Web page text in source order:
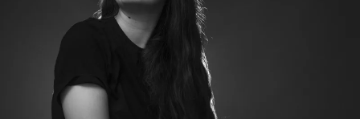
My cart